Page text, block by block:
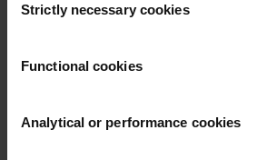
Selection
Strictly necessary cookies
Functional cookies
Analytical or performance cookies
Building on social movements